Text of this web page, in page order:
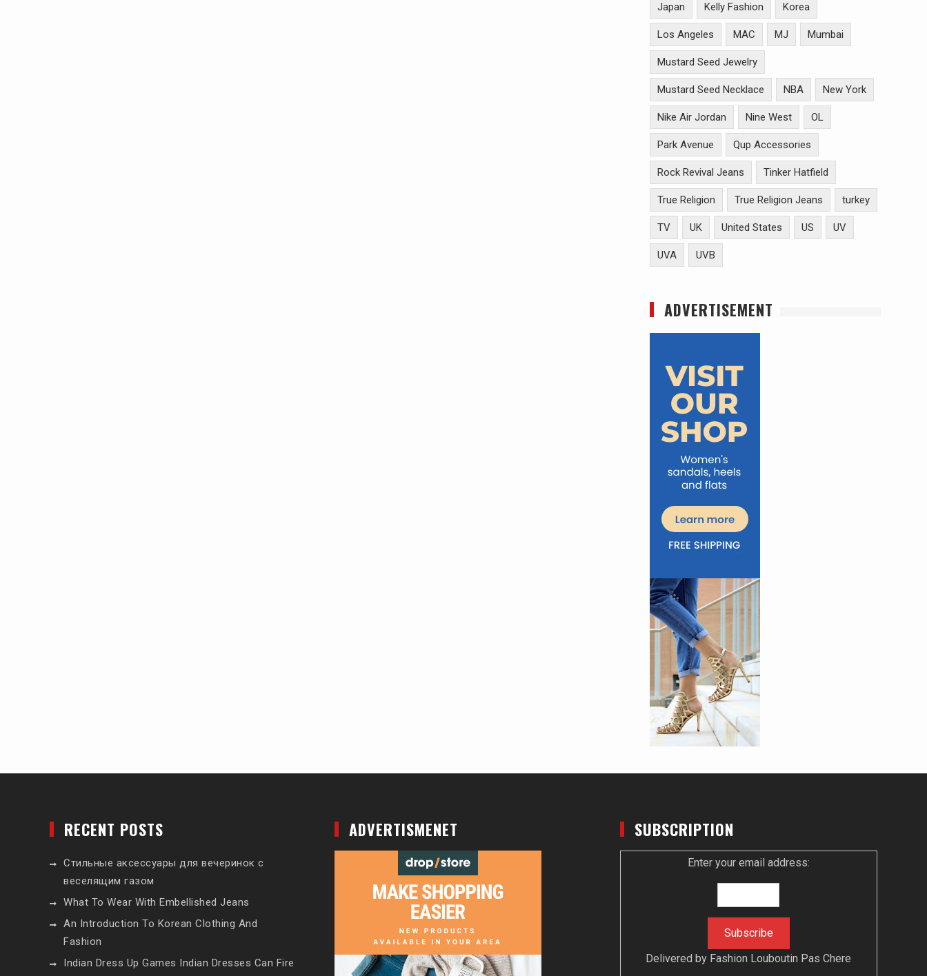
Japan Kelly Fashion Korea
Los Angeles MAC MJ Mumbai
Mustard Seed Jewelry
Mustard Seed Necklace NBA New York
Nike Air Jordan Nine West OL
Park Avenue Qup Accessories
Rock Revival Jeans Tinker Hatfield
True Religion True Religion Jeans turkey
TV UK United States US UV
UVA UVB
ADVERTISEMENT
RECENT POSTS
Стильные аксессуары для вечеринок с
веселящим газом
What To Wear With Embellished Jeans
An Introduction To Korean Clothing And
Fashion
Indian Dress Up Games Indian Dresses Can Fire
ADVERTISMENET SUBSCRIPTION
Enter your email address:
Delivered by Fashion Louboutin Pas Chere